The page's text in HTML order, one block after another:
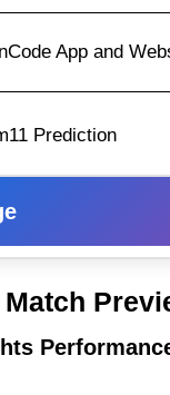
App and
Prediction
Giants